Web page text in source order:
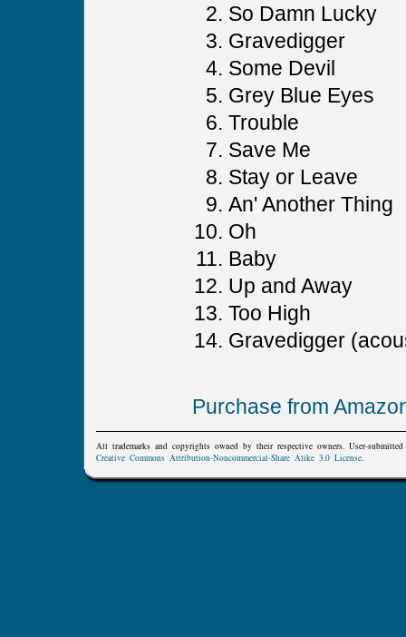
So Damn Lucky
Gravedigger
Some Devil
Grey Blue Eyes
Trouble
Save Me
Stay or Leave
An' Another Thing
Oh
Baby
Up and Away
Too High
Gravedigger
Purchase from
All trademarks and copyrights owned by their respective owners. User-
Creative Commons Attribution-Noncommercial-Share Alike 3.0 License.